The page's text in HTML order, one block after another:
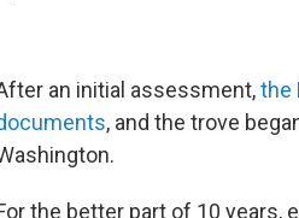
an initial assessment,the
, and the trove
the better part of 10 years,